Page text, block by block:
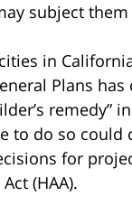
subject
in
Plans
remedy”
to do so
for
(HAA).